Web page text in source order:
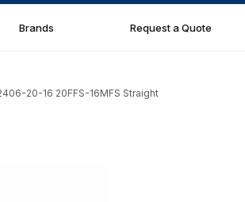
Brands Request a Quote
20-16 20FFS-16MFS Straight